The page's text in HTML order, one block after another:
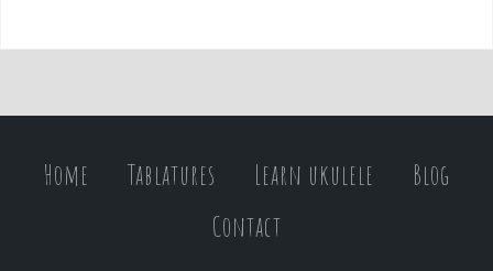
Home Tablatures Learn ukulele
Blog
Contact